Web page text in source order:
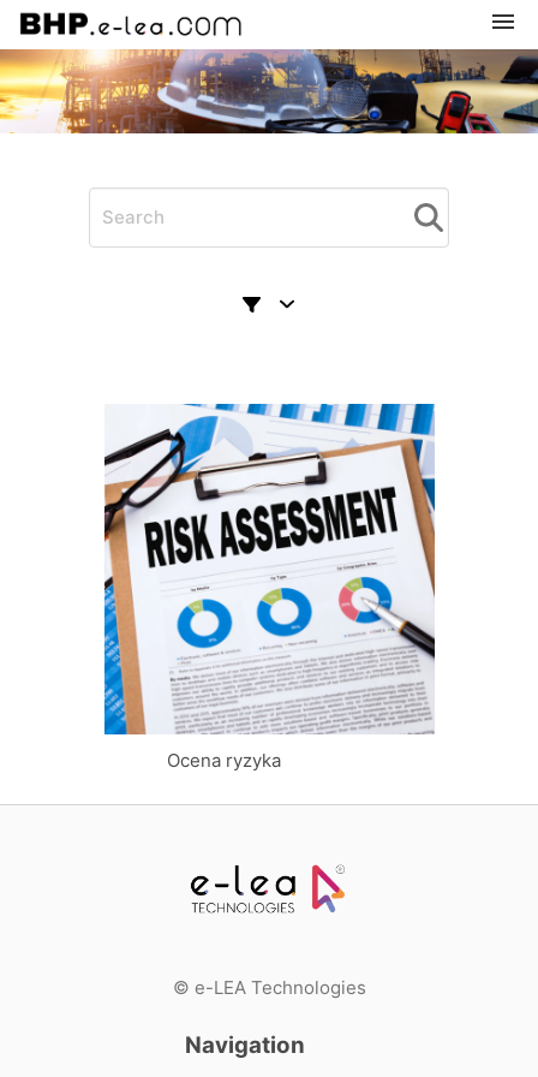
Navigation
Home
Subscription
Categories
Log in
Ocena ryzyka
© e-LEA Technologies
Navigation